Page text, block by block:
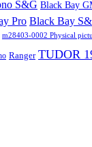
S&G Black Bay
Pro Black Bay
m28403-0002 Physical
Ranger TUDOR